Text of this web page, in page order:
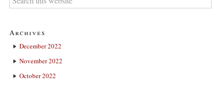
Archives
December 2022
November 2022
October 2022